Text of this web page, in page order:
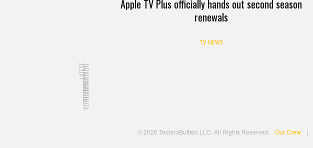
Apple TV Plus officially hands out second season
renewals
TV NEWS
LATEST
ADVERTISEMENT
ADVERTISEMENT
© 2026 TechnoBuffalo LLC. All Rights Reserved. Our Crew |